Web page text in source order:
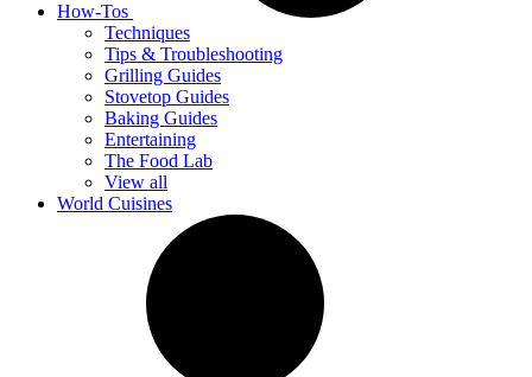
How-Tos
Techniques
Tips & Troubleshooting
Grilling Guides
Stovetop Guides
Baking Guides
Entertaining
The Food Lab
View all
World Cuisines